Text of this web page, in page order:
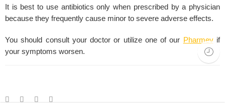
It is best to use antibiotics only when prescribed by a physician
because they frequently cause minor to severe adverse effects.
You should consult your doctor or utilize one of our Pharmevif
your symptoms worsen.